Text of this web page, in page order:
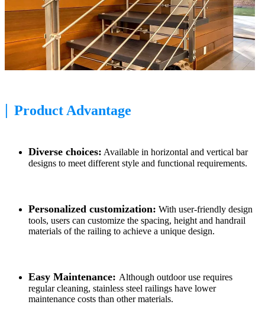
| Product Advantage
Diverse choices: Available in horizontal and vertical bar
designs to meet different style and functional requirements.
Personalized customization: With user-friendly design
tools, users can customize the spacing, height and handrail
materials of the railing to achieve a unique design.
Easy Maintenance: Although outdoor use requires
regular cleaning, stainless steel railings have lower
maintenance costs than other materials.